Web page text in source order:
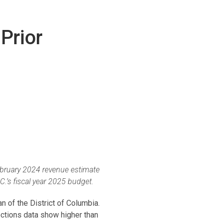
2024 revenue estimate
fiscal year 2025 budget.
of the District of Columbia.
data show higher than